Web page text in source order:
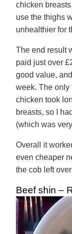
chicken
use the thighs
unhealthier for
The end result
paid just over
good value,
week. The only
chicken took
breasts, so I
(which was
Overall it
even cheaper
the cob left
Beef shin –